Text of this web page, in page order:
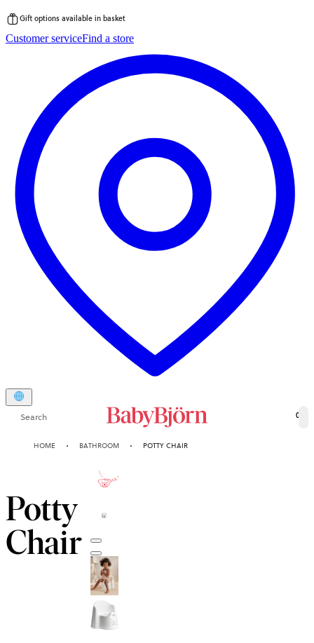
to
Gift options available in basket
Customer serviceFind a store
Search 0
HOME BATHROOM POTTY CHAIR
Potty
Chair
GUARANTEE